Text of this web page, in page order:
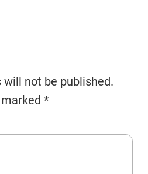
not be published.
marked*